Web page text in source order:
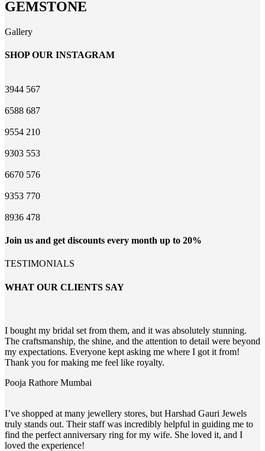
GEMSTONE
Gallery
SHOP OUR INSTAGRAM
3944 567
6588 687
9554 210
9303 553
6670 576
9353 770
8936 478
Join us and get discounts every month up to 20%
TESTIMONIALS
WHAT OUR CLIENTS SAY
I bought my bridal set from them, and it was absolutely stunning.
The craftsmanship, the shine, and the attention to detail were beyond
my expectations. Everyone kept asking me where I got it from!
Thank you for making me feel like royalty.
Pooja Rathore Mumbai
I’ve shopped at many jewellery stores, but Harshad Gauri Jewels
truly stands out. Their staff was incredibly helpful in guiding me to
find the perfect anniversary ring for my wife. She loved it, and I
loved the experience!